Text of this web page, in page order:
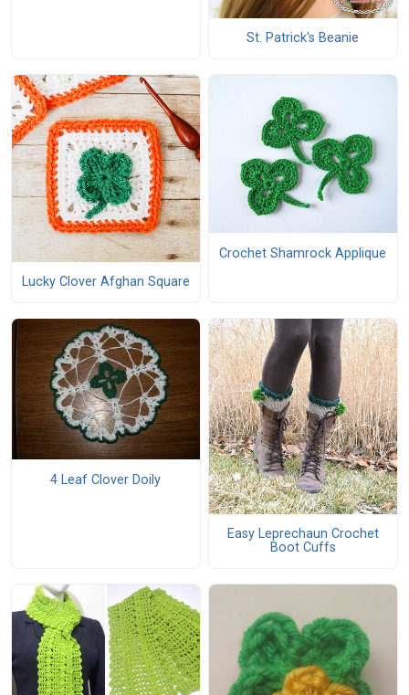
St. Patrick's Beanie
Lucky Clover Afghan Square
Crochet Shamrock Applique
4 Leaf Clover Doily
Easy Leprechaun Crochet
Boot Cuffs